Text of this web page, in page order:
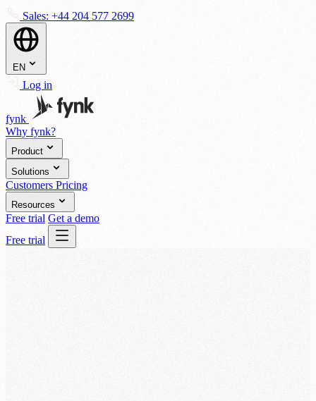
Sales: +44 204 577 2699
EN
Log in
fynk
Why fynk?
Product
Solutions
Customers Pricing
Resources
Free trial Get a demo
Free trial